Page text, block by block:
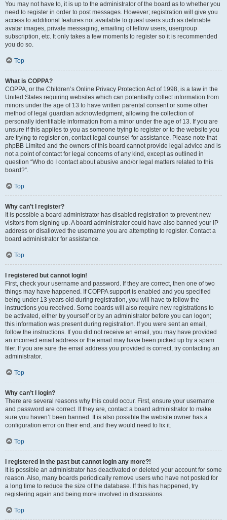
You may not have to, it is up to the administrator of the board as to whether you
need to register in order to post messages. However; registration will give you
access to additional features not available to guest users such as definable
avatar images, private messaging, emailing of fellow users, usergroup
subscription, etc. It only takes a few moments to register so it is recommended
you do so.
Top
What is COPPA?
COPPA, or the Children’s Online Privacy Protection Act of 1998, is a law in the
United States requiring websites which can potentially collect information from
minors under the age of 13 to have written parental consent or some other
method of legal guardian acknowledgment, allowing the collection of
personally identifiable information from a minor under the age of 13. If you are
unsure if this applies to you as someone trying to register or to the website you
are trying to register on, contact legal counsel for assistance. Please note that
phpBB Limited and the owners of this board cannot provide legal advice and is
not a point of contact for legal concerns of any kind, except as outlined in
question “Who do I contact about abusive and/or legal matters related to this
board?”.
Top
Why can’t I register?
It is possible a board administrator has disabled registration to prevent new
visitors from signing up. A board administrator could have also banned your IP
address or disallowed the username you are attempting to register. Contact a
board administrator for assistance.
Top
I registered but cannot login!
First, check your username and password. If they are correct, then one of two
things may have happened. If COPPA support is enabled and you specified
being under 13 years old during registration, you will have to follow the
instructions you received. Some boards will also require new registrations to
be activated, either by yourself or by an administrator before you can logon;
this information was present during registration. If you were sent an email,
follow the instructions. If you did not receive an email, you may have provided
an incorrect email address or the email may have been picked up by a spam
filer. If you are sure the email address you provided is correct, try contacting an
administrator.
Top
Why can’t I login?
There are several reasons why this could occur. First, ensure your username
and password are correct. If they are, contact a board administrator to make
sure you haven’t been banned. It is also possible the website owner has a
configuration error on their end, and they would need to fix it.
Top
I registered in the past but cannot login any more?!
It is possible an administrator has deactivated or deleted your account for some
reason. Also, many boards periodically remove users who have not posted for
a long time to reduce the size of the database. If this has happened, try
registering again and being more involved in discussions.
Top